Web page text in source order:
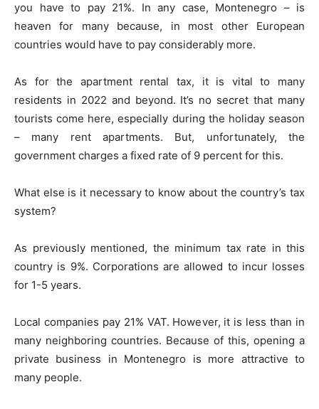
you have to pay 21%. In any case, Montenegro – is
heaven for many because, in most other European
countries would have to pay considerably more.
As for the apartment rental tax, it is vital to many
residents in 2022 and beyond. It’s no secret that many
tourists come here, especially during the holiday season
– many rent apartments. But, unfortunately, the
government charges a fixed rate of 9 percent for this.
What else is it necessary to know about the country’s tax
system?
As previously mentioned, the minimum tax rate in this
country is 9%. Corporations are allowed to incur losses
for 1-5 years.
Local companies pay 21% VAT. However, it is less than in
many neighboring countries. Because of this, opening a
private business in Montenegro is more attractive to
many people.